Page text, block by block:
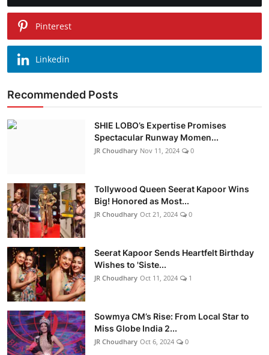
Pinterest
Linkedin
Recommended Posts
SHIE LOBO’s Expertise Promises
Spectacular Runway Momen...
JR Choudhary Nov 11, 2024 0
Tollywood Queen Seerat Kapoor Wins
Big! Honored as Most...
JR Choudhary Oct 21, 2024 0
Seerat Kapoor Sends Heartfelt Birthday
Wishes to 'Siste...
JR Choudhary Oct 11, 2024 1
Sowmya CM’s Rise: From Local Star to
Miss Globe India 2...
JR Choudhary Oct 6, 2024 0